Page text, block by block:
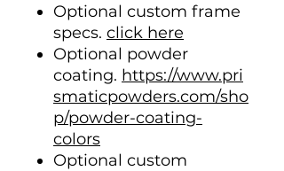
Optional custom frame
specs. click here
Optional powder
coating. https://www.pri
smaticpowders.com/sho
p/powder-coating-
colors
Optional custom